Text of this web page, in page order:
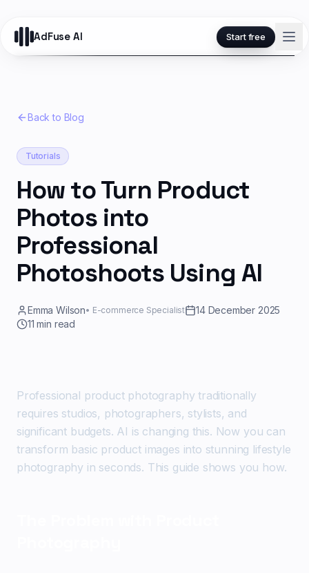
AdFuse AI Start free
Back to Blog
Tutorials
How to Turn Product
Photos into
Professional
Photoshoots Using AI
Emma Wilson• E-commerce Specialist
14 December 2025
11 min read
Professional product photography traditionally
requires studios, photographers, stylists, and
significant budgets. AI is changing this. Now you can
transform basic product images into stunning lifestyle
photography in seconds. This guide shows you how.